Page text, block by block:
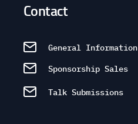
Contact
General Information
Sponsorship Sales
Talk Submissions